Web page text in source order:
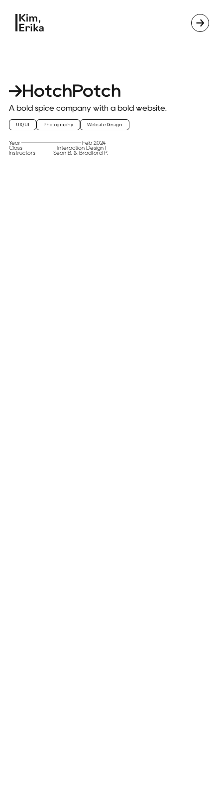
HotchPotch
A bold spice company with a bold website.
UX/UI Photography Website Design
Year
Feb 2024
Class
Interaction Design I
Instructors
Sean B. & Bradford P.